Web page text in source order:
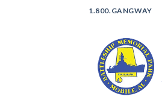
1.800.GANGWAY